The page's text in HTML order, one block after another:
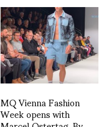
MQ Vienna Fashion
Week opens with